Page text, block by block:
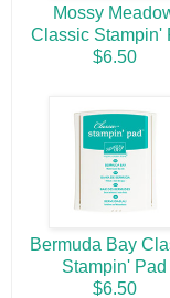
Mossy
Classic Stampin'
$6.50
Bermuda Bay
Stampin' Pad
$6.50